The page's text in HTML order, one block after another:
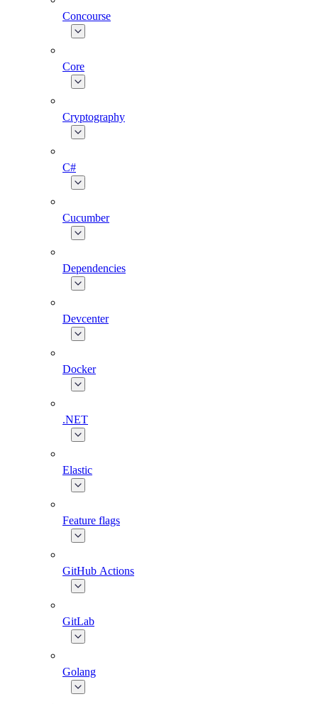
Concourse
Core
Cryptography
C#
Cucumber
Dependencies
Devcenter
Docker
.NET
Elastic
Feature flags
GitHub Actions
GitLab
Golang